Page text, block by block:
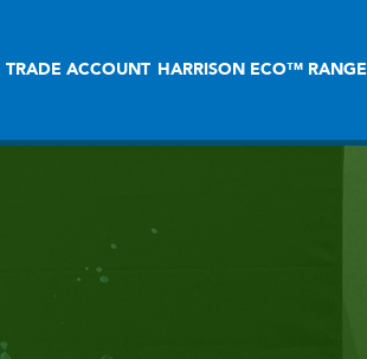
TRADE ACCOUNT HARRISON ECO™ RANGE